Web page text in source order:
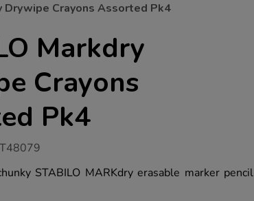
Drywipe Crayons Assorted Pk4
Markdry
Crayons
Pk4
STABILO MARKdry erasable marker pencil